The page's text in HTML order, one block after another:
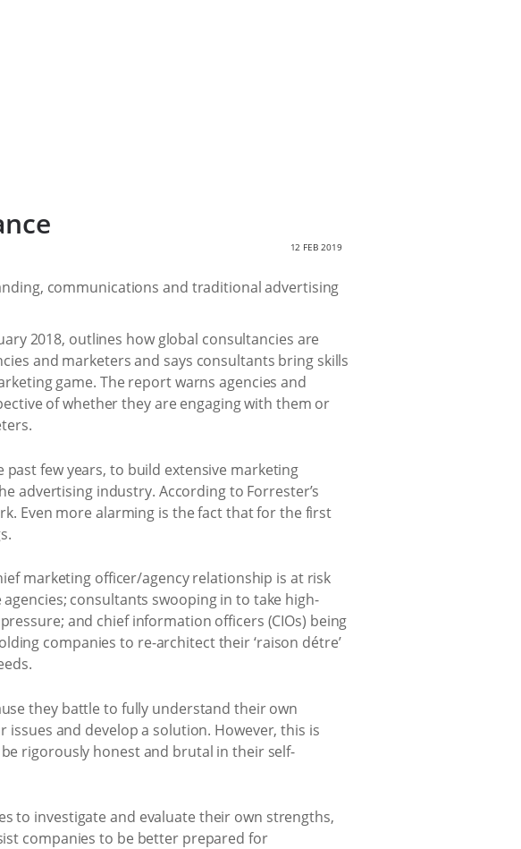
12 FEB 2019
communications and traditional advertising
2018, outlines how global consultancies are
and marketers and says consultants bring skills
game. The report warns agencies and
of whether they are engaging with them or
past few years, to build extensive marketing
advertising industry. According to Forrester’s
Even more alarming is the fact that for the first
marketing officer/agency relationship is at risk
consultants swooping in to take high-
and chief information officers (CIOs) being
companies to re-architect their ‘raison détre’
they battle to fully understand their own
and develop a solution. However, this is
rigorously honest and brutal in their self-
to investigate and evaluate their own strengths,
companies to be better prepared for